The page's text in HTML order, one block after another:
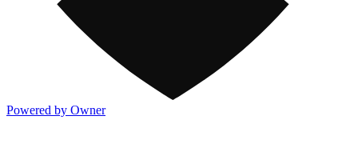
Powered by Owner